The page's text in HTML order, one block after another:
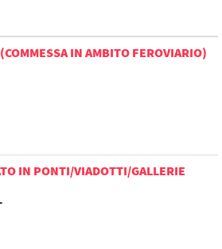
IN AMBITO FEROVIARIO)
IN PONTI/VIADOTTI/GALLERIE